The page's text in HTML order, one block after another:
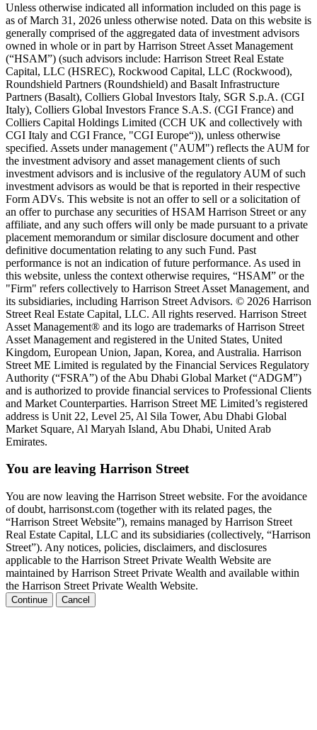
Unless otherwise indicated all information included on this page is
as of March 31, 2026 unless otherwise noted. Data on this website is
generally comprised of the aggregated data of investment advisors
owned in whole or in part by Harrison Street Asset Management
(“HSAM”) (such advisors include: Harrison Street Real Estate
Capital, LLC (HSREC), Rockwood Capital, LLC (Rockwood),
Roundshield Partners (Roundshield) and Basalt Infrastructure
Partners (Basalt), Colliers Global Investors Italy, SGR S.p.A. (CGI
Italy), Colliers Global Investors France S.A.S. (CGI France) and
Colliers Capital Holdings Limited (CCH UK and collectively with
CGI Italy and CGI France, "CGI Europe“)), unless otherwise
specified. Assets under management ("AUM") reflects the AUM for
the investment advisory and asset management clients of such
investment advisors and is inclusive of the regulatory AUM of such
investment advisors as would be that is reported in their respective
Form ADVs. This website is not an offer to sell or a solicitation of
an offer to purchase any securities of HSAM Harrison Street or any
affiliate, and any such offers will only be made pursuant to a private
placement memorandum or similar disclosure document and other
definitive documentation relating to any such Fund. Past
performance is not an indication of future performance. As used in
this website, unless the context otherwise requires, “HSAM” or the
"Firm" refers collectively to Harrison Street Asset Management, and
its subsidiaries, including Harrison Street Advisors. © 2026 Harrison
Street Real Estate Capital, LLC. All rights reserved. Harrison Street
Asset Management® and its logo are trademarks of Harrison Street
Asset Management and registered in the United States, United
Kingdom, European Union, Japan, Korea, and Australia. Harrison
Street ME Limited is regulated by the Financial Services Regulatory
Authority (“FSRA”) of the Abu Dhabi Global Market (“ADGM”)
and is authorized to provide financial services to Professional Clients
and Market Counterparties. Harrison Street ME Limited’s registered
address is Unit 22, Level 25, Al Sila Tower, Abu Dhabi Global
Market Square, Al Maryah Island, Abu Dhabi, United Arab
Emirates.
You are leaving Harrison Street
You are now leaving the Harrison Street website. For the avoidance
of doubt, harrisonst.com (together with its related pages, the
“Harrison Street Website”), remains managed by Harrison Street
Real Estate Capital, LLC and its subsidiaries (collectively, “Harrison
Street”). Any notices, policies, disclaimers, and disclosures
applicable to the Harrison Street Private Wealth Website are
maintained by Harrison Street Private Wealth and available within
the Harrison Street Private Wealth Website.
Continue Cancel